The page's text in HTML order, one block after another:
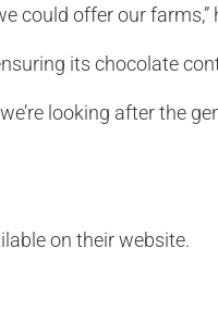
could offer our farms,”
its chocolate
looking after the
on their website.